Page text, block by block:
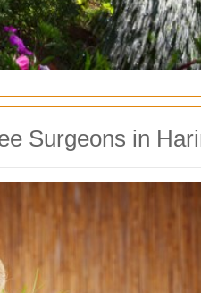
Surgeons in